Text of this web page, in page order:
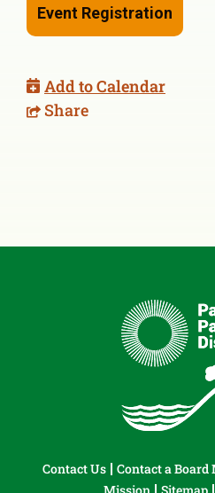
Event Registration
Add to Calendar
Share
Contact Us Contact a Board